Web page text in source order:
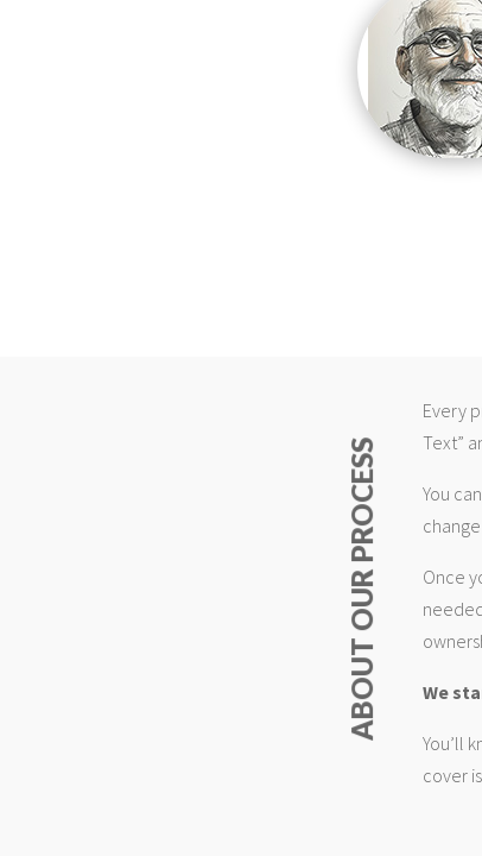
ABOUT OUR PROCESS
Every
Text”
You
Once
We
You’ll
cover